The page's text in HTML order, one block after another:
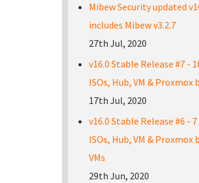
Mibew Security updated
includes Mibew v3.2.7
27th Jul, 2020
v16.0 Stable Release #7 -
ISOs, Hub, VM & Proxmox
17th Jul, 2020
v16.0 Stable Release #6 -
ISOs, Hub, VM &
VMs
29th Jun, 2020